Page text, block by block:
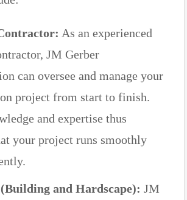
As an experienced
JM Gerber
can oversee and manage your
project from start to finish.
and expertise thus
your project runs smoothly
and Hardscape): JM